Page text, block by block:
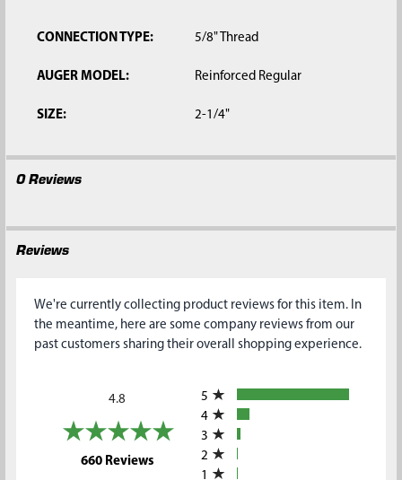
CONNECTION TYPE: 5/8" Thread
AUGER MODEL: Reinforced Regular
SIZE: 2-1/4"
0 Reviews
Reviews
We're currently collecting product reviews for this item. In
the meantime, here are some company reviews from our
past customers sharing their overall shopping experience.
4.8
660 Reviews(opens in a new tab)
5
4
3
2
1